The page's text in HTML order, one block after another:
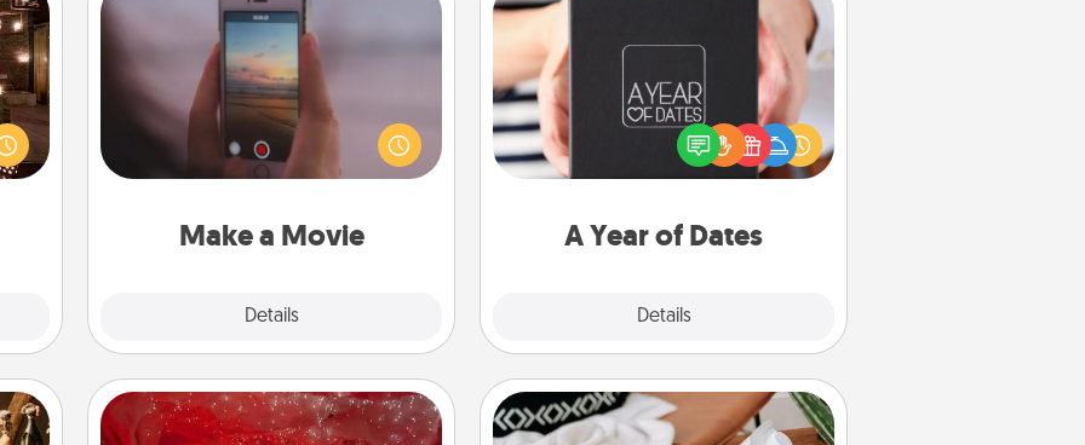
by
Make a Movie
Details
Make a Movie
Record your own short adventure or
funny skit with your family or special
someone. Start small or go big—but
either way, Canva makes it easy to
Quality Time..
A Year of Dates
Details
A box of dates is the perfect
romantic Christmas gift, wedding
anniversary present, or just because
you want to show them how much
Salt Caves Staycation